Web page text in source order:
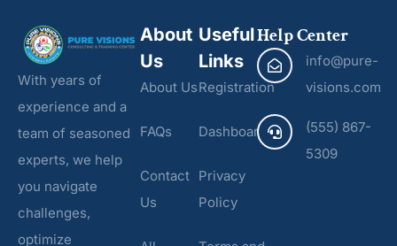
With years of
experience and a
team of seasoned
experts, we help
you navigate
challenges,
optimize
About
Us
About Us
FAQs
Contact
Us
Useful
Links
Registration
Dashboard
Privacy
Policy
Help Center
info@pure-
visions.com
(555) 867-
5309